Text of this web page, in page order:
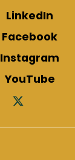
LinkedIn
Facebook
Instagram
YouTube